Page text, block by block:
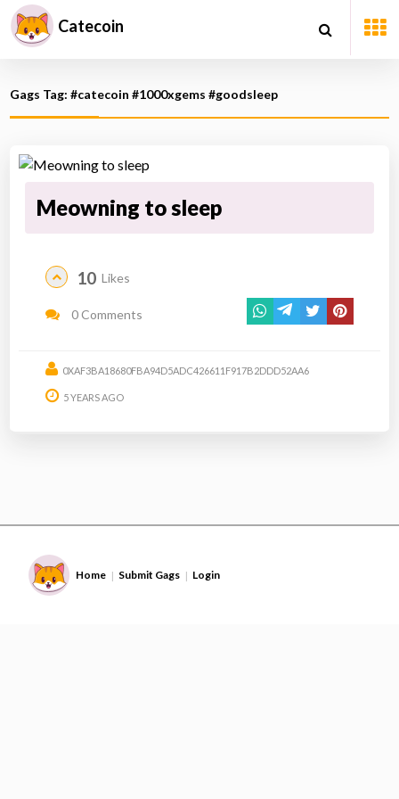
Catecoin
Gags Tag: #catecoin #1000xgems #goodsleep
Meowning to sleep
10 Likes
0 Comments
0XAF3BA18680FBA94D5ADC426611F917B2DDD52AA6
5 YEARS AGO
Home | Submit Gags | Login